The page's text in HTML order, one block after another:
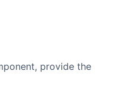
provide the